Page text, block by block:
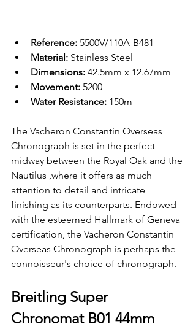
Reference: 5500V/110A-B481
Material: Stainless Steel
Dimensions: 42.5mm x 12.67mm
Movement: 5200
Water Resistance: 150m
The Vacheron Constantin Overseas
Chronograph is set in the perfect
midway between the Royal Oak and the
Nautilus ,where it offers as much
attention to detail and intricate
finishing as its counterparts. Endowed
with the esteemed Hallmark of Geneva
certification, the Vacheron Constantin
Overseas Chronograph is perhaps the
connoisseur's choice of chronograph.
Breitling Super
Chronomat B01 44mm